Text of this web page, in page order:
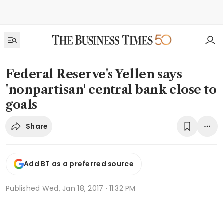
Federal Reserve's Yellen says
'nonpartisan' central bank close to
goals
Share
Add BT as a preferred source
Published Wed, Jan 18, 2017 · 11:32 PM